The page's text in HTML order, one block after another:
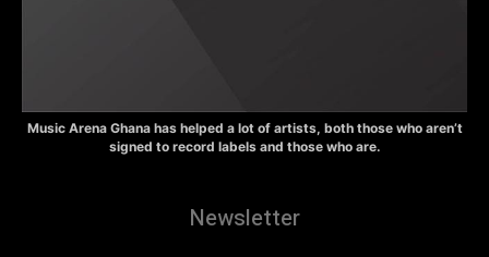
Music Arena Ghana has helped a lot of artists, both those who aren’t
signed to record labels and those who are.
Newsletter